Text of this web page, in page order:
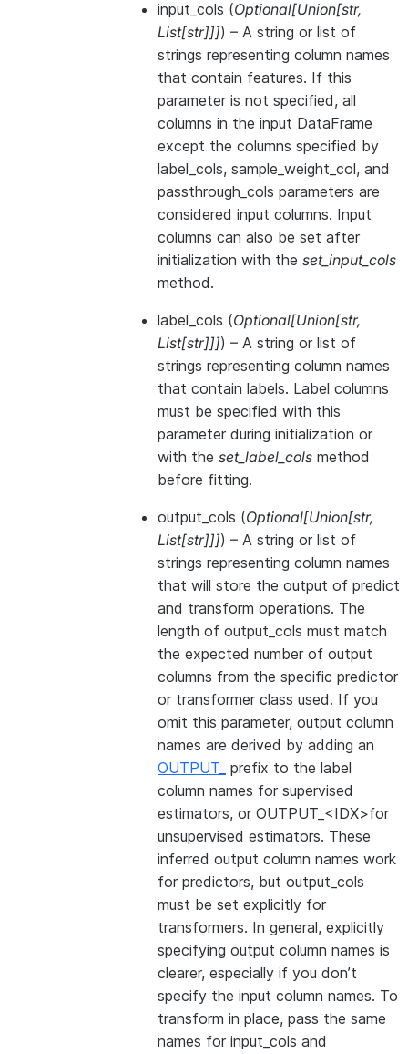
input_cols (Optional[Union[str,
List[str]]]) – A string or list of
strings representing column names
that contain features. If this
parameter is not specified, all
columns in the input DataFrame
except the columns specified by
label_cols, sample_weight_col, and
passthrough_cols parameters are
considered input columns. Input
columns can also be set after
initialization with the set_input_cols
method.
label_cols (Optional[Union[str,
List[str]]]) – A string or list of
strings representing column names
that contain labels. Label columns
must be specified with this
parameter during initialization or
with the set_label_cols method
before fitting.
output_cols (Optional[Union[str,
List[str]]]) – A string or list of
strings representing column names
that will store the output of predict
and transform operations. The
length of output_cols must match
the expected number of output
columns from the specific predictor
or transformer class used. If you
omit this parameter, output column
names are derived by adding an
OUTPUT_ prefix to the label
column names for supervised
estimators, or OUTPUT_<IDX>for
unsupervised estimators. These
inferred output column names work
for predictors, but output_cols
must be set explicitly for
transformers. In general, explicitly
specifying output column names is
clearer, especially if you don’t
specify the input column names. To
transform in place, pass the same
names for input_cols and